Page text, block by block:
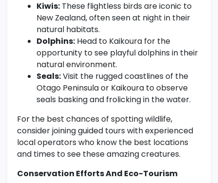
Kiwis: These flightless birds are iconic to
New Zealand, often seen at night in their
natural habitats.
Dolphins: Head to Kaikoura for the
opportunity to see playful dolphins in their
natural environment.
Seals:Visit the rugged coastlines of the
Otago Peninsula or Kaikoura to observe
seals basking and frolicking in the water.
For the best chances of spotting wildlife,
consider joining guided tours with experienced
local operators who know the best locations
and times to see these amazing creatures.
Conservation Efforts And Eco-Tourism